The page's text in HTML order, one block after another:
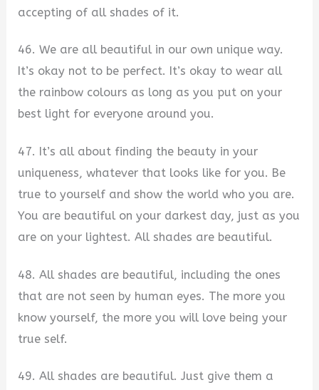
accepting of all shades of it.
46. We are all beautiful in our own unique way.
It’s okay not to be perfect. It’s okay to wear all
the rainbow colours as long as you put on your
best light for everyone around you.
47. It’s all about finding the beauty in your
uniqueness, whatever that looks like for you. Be
true to yourself and show the world who you are.
You are beautiful on your darkest day, just as you
are on your lightest. All shades are beautiful.
48. All shades are beautiful, including the ones
that are not seen by human eyes. The more you
know yourself, the more you will love being your
true self.
49. All shades are beautiful. Just give them a